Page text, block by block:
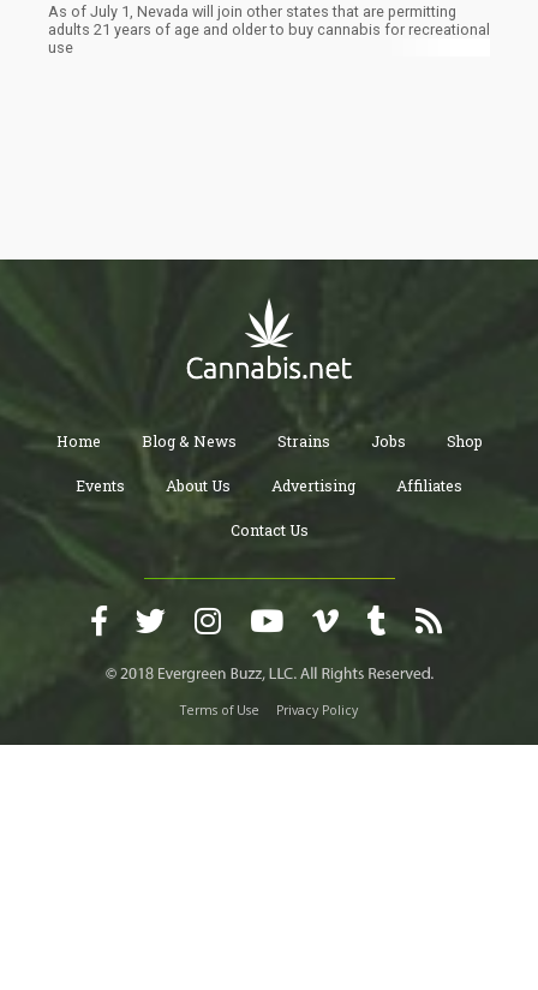
As of July 1, Nevada will join other states that are permitting
adults 21 years of age and older to buy cannabis for recreational
use
Home Blog & News Strains Jobs Shop
Events About Us Advertising Affiliates
Contact Us
Terms of Use Privacy Policy